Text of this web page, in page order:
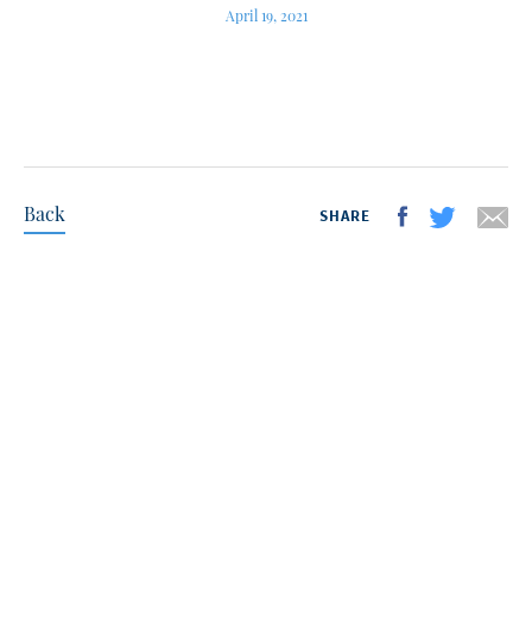
April 19, 2021
Back SHARE